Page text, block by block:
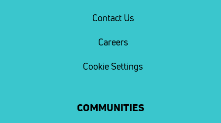
Contact Us
Careers
Cookie Settings
COMMUNITIES